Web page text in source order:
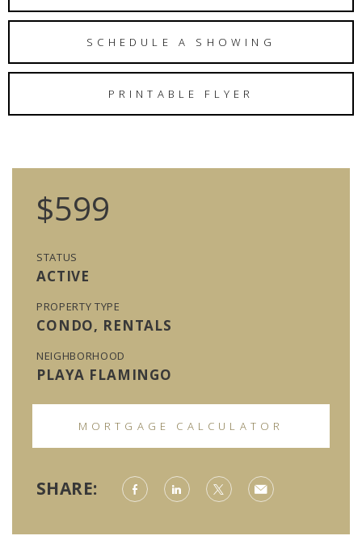
SCHEDULE A SHOWING
PRINTABLE FLYER
$599
STATUS
ACTIVE
PROPERTY TYPE
CONDO, RENTALS
NEIGHBORHOOD
PLAYA FLAMINGO
MORTGAGE CALCULATOR
SHARE: